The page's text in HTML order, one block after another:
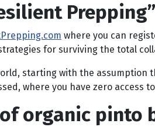
where you can
for surviving the total
starting with the
where you have zero access
organic pinto